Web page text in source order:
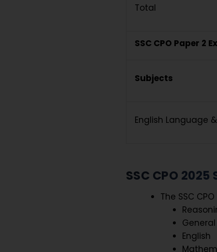
Total
SSC CPO Paper 2
Subjects
English Language
SSC CPO
The SSC
English